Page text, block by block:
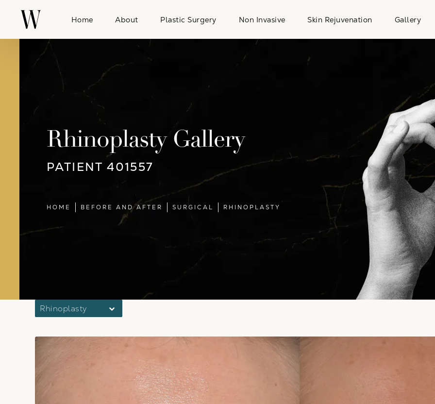
Home About Plastic Surgery Non Invasive Skin Rejuvenation Gallery
Rhinoplasty Gallery
PATIENT 401557
HOME BEFORE AND AFTER SURGICAL RHINOPLASTY
Rhinoplasty